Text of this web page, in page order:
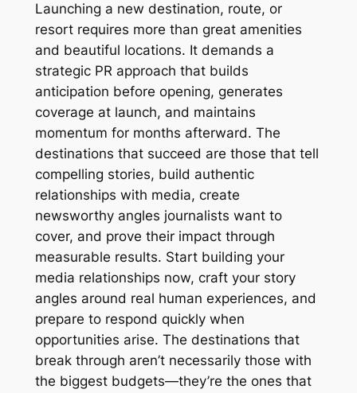
Launching a new destination, route, or
resort requires more than great amenities
and beautiful locations. It demands a
strategic PR approach that builds
anticipation before opening, generates
coverage at launch, and maintains
momentum for months afterward. The
destinations that succeed are those that tell
compelling stories, build authentic
relationships with media, create
newsworthy angles journalists want to
cover, and prove their impact through
measurable results. Start building your
media relationships now, craft your story
angles around real human experiences, and
prepare to respond quickly when
opportunities arise. The destinations that
break through aren’t necessarily those with
the biggest budgets—they’re the ones that